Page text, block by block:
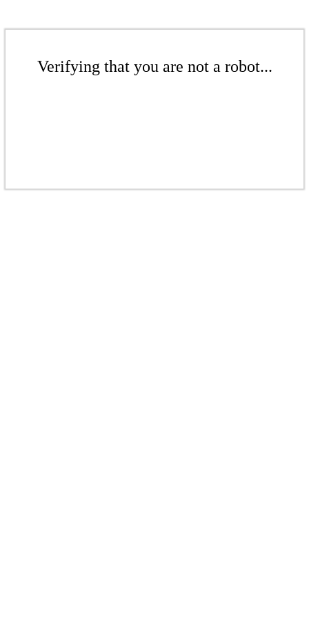
Verifying that you are not a robot...